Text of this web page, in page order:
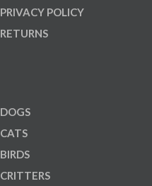
PRIVACY POLICY
RETURNS
DOGS
CATS
BIRDS
CRITTERS